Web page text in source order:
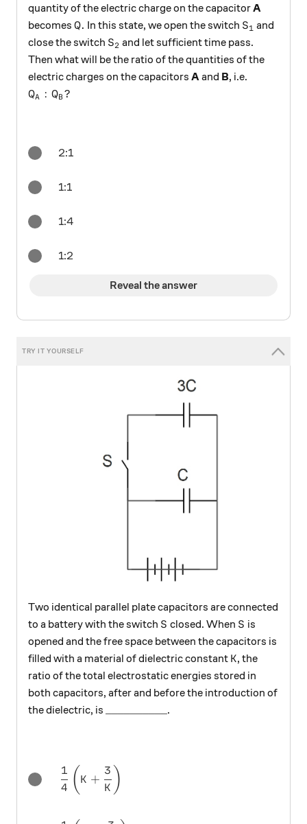
quantity of the electric charge on the capacitorA
becomes Q.
Q. In this state, we open the switch S_1
S1 and
close the switch S_2
S2 and let sufficient time pass.
Then what will be the ratio of the quantities of the
electric charges on the capacitors Aand B, i.e.
Q_A:Q_B?
QA : QB ?
2:1
1:1
1:4
1:2
Reveal the answer
Two identical parallel plate capacitors are connected
to a battery with the switch S
S closed. When S
S is
opened and the free space between the capacitors is
filled with a material of dielectric constant K
K, the
ratio of the total electrostatic energies stored in
both capacitors, after and before the introduction of
the dielectric, is
\text{\_\_\_\_\_\_\_\_\_\_}
__________.
\dfrac{1}{4}\left(K+\frac{3}{K}\right)
4
1 ( K +
K
3 )